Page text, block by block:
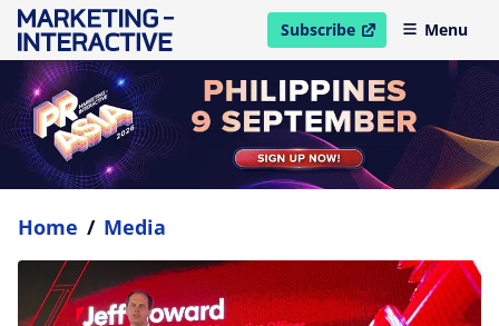
Subscribe
open in new windowMenu
Home / Media